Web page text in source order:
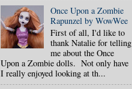
Once Upon a Zombie
Rapunzel by WowWee
First of all, I'd like to
thank Natalie for telling
me about the Once
Upon a Zombie dolls. Not only have
I really enjoyed looking at th...